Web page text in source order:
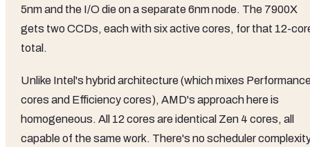
5nm and the I/O die on a separate 6nm node. The 7900X
gets two CCDs, each with six active cores, for that 12-
total.
Unlike Intel's hybrid architecture (which mixes
cores and Efficiency cores), AMD's approach here is
homogeneous. All 12 cores are identical Zen 4 cores, all
capable of the same work. There's no scheduler